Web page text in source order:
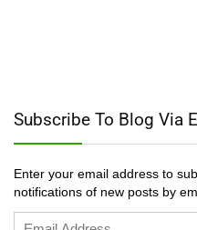
Subscribe To Blog Via
Enter your email address to
notifications of new posts by
Email